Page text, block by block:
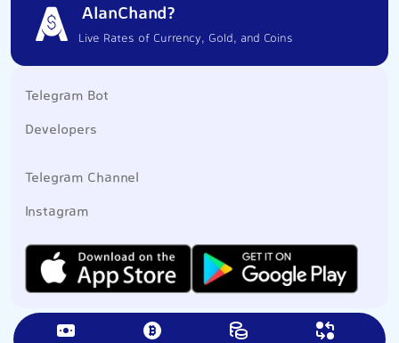
AlanChand?
Live Rates of Currency, Gold, and Coins
Telegram Bot
Developers
Telegram Channel
Instagram